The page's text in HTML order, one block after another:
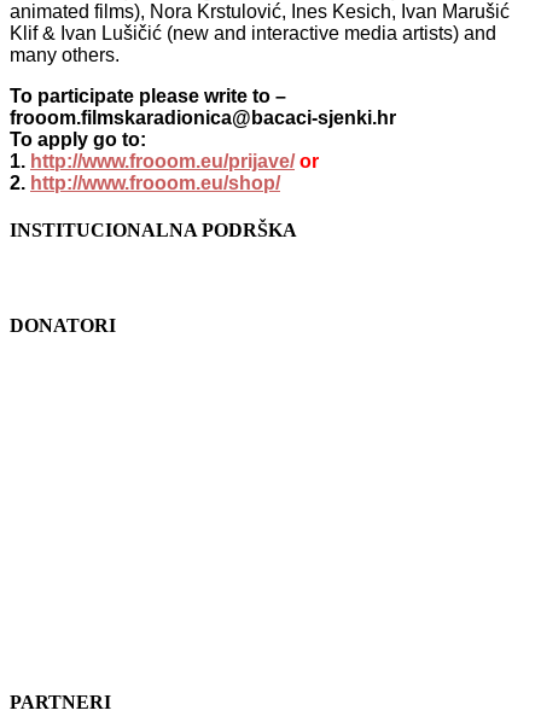
animated films), Nora Krstulović, Ines Kesich, Ivan Marušić
Klif & Ivan Lušičić (new and interactive media artists) and
many others.
To participate please write to –
frooom.filmskaradionica@bacaci-sjenki.hr
To apply go to:
1. http://www.frooom.eu/prijave/ or
2. http://www.frooom.eu/shop/
INSTITUCIONALNA PODRŠKA
DONATORI
PARTNERI